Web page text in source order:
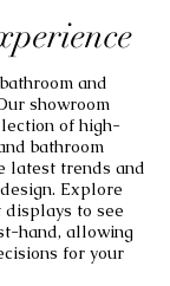
and
showroom
of high-
bathroom
latest trends and
Explore
to see
hand, allowing
for your